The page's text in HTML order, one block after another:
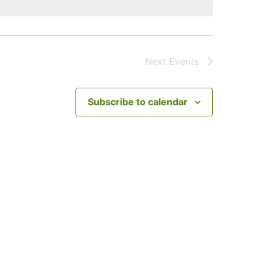
Next Events
Subscribe to calendar